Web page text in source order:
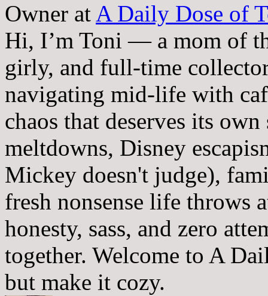
Owner at A Daily Dose of
Hi, I’m Toni — a mom of
girly, and full-time
navigating mid-life with
chaos that deserves its
meltdowns, Disney
Mickey doesn't judge),
fresh nonsense life throws
honesty, sass, and zero
together. Welcome to A
but make it cozy.